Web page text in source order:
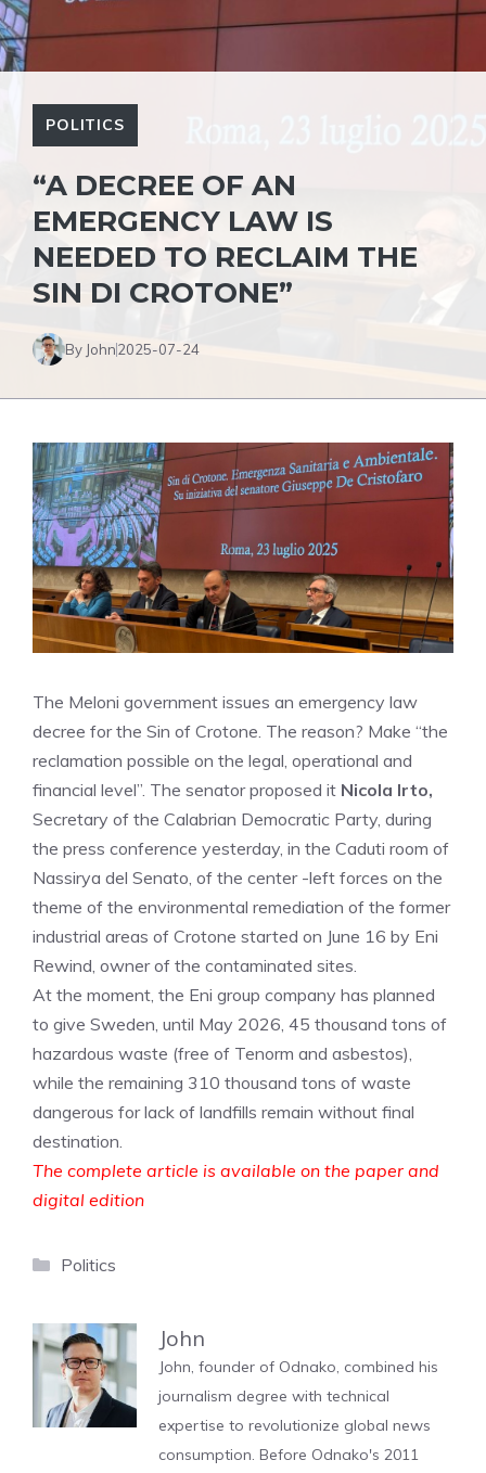
POLITICS
“A DECREE OF AN
EMERGENCY LAW IS
NEEDED TO RECLAIM THE
SIN DI CROTONE”
By John2025-07-24
The Meloni government issues an emergency law
decree for the Sin of Crotone. The reason? Make “the
reclamation possible on the legal, operational and
financial level”. The senator proposed it Nicola Irto,
Secretary of the Calabrian Democratic Party, during
the press conference yesterday, in the Caduti room of
Nassirya del Senato, of the center -left forces on the
theme of the environmental remediation of the former
industrial areas of Crotone started on June 16 by Eni
Rewind, owner of the contaminated sites.
At the moment, the Eni group company has planned
to give Sweden, until May 2026, 45 thousand tons of
hazardous waste (free of Tenorm and asbestos),
while the remaining 310 thousand tons of waste
dangerous for lack of landfills remain without final
destination.
The complete article is available on the paper and
digital edition
Categories
Politics
John
John, founder of Odnako, combined his
journalism degree with technical
expertise to revolutionize global news
consumption. Before Odnako's 2011